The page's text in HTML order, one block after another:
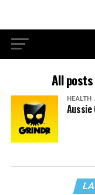
All
HEALTH